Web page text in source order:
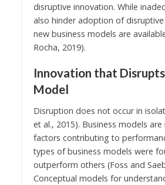
disruptive innovation. While
also hinder adoption of
new business models are
Rocha, 2019).
Innovation that Disrupts
Model
Disruption does not occur in
et al., 2015). Business models
factors contributing to
types of business models were
outperform others (Foss and
Conceptual models for